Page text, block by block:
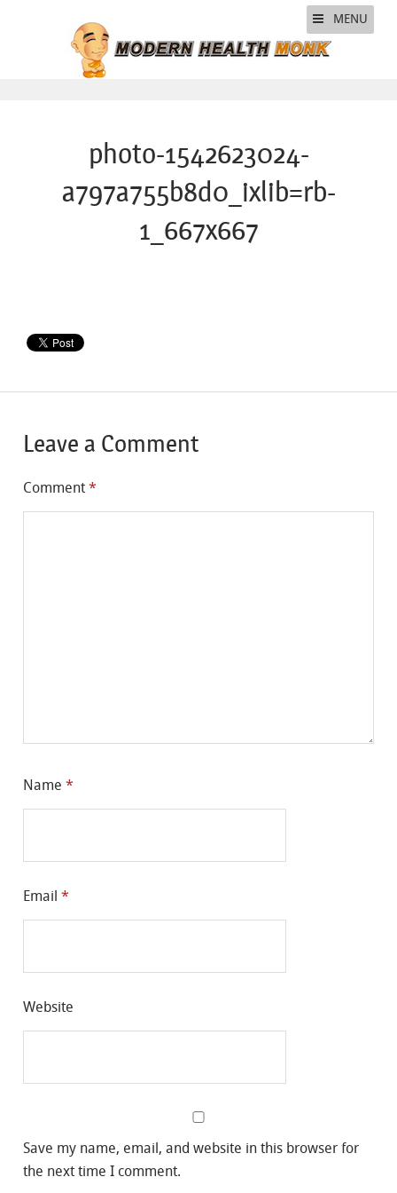
MENU
photo-1542623024-
a797a755b8d0_ixlib=rb-
1_667x667
Leave a Comment
Comment *
Name *
Email *
Website
Save my name, email, and website in this browser for
the next time I comment.